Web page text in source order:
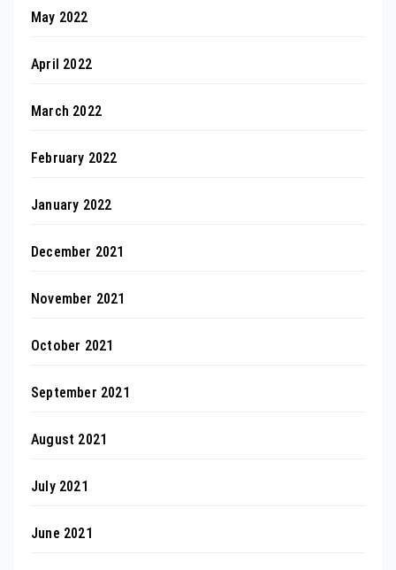
May 2022
April 2022
March 2022
February 2022
January 2022
December 2021
November 2021
October 2021
September 2021
August 2021
July 2021
June 2021